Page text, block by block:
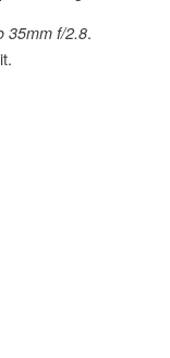
35mm f/2.8.